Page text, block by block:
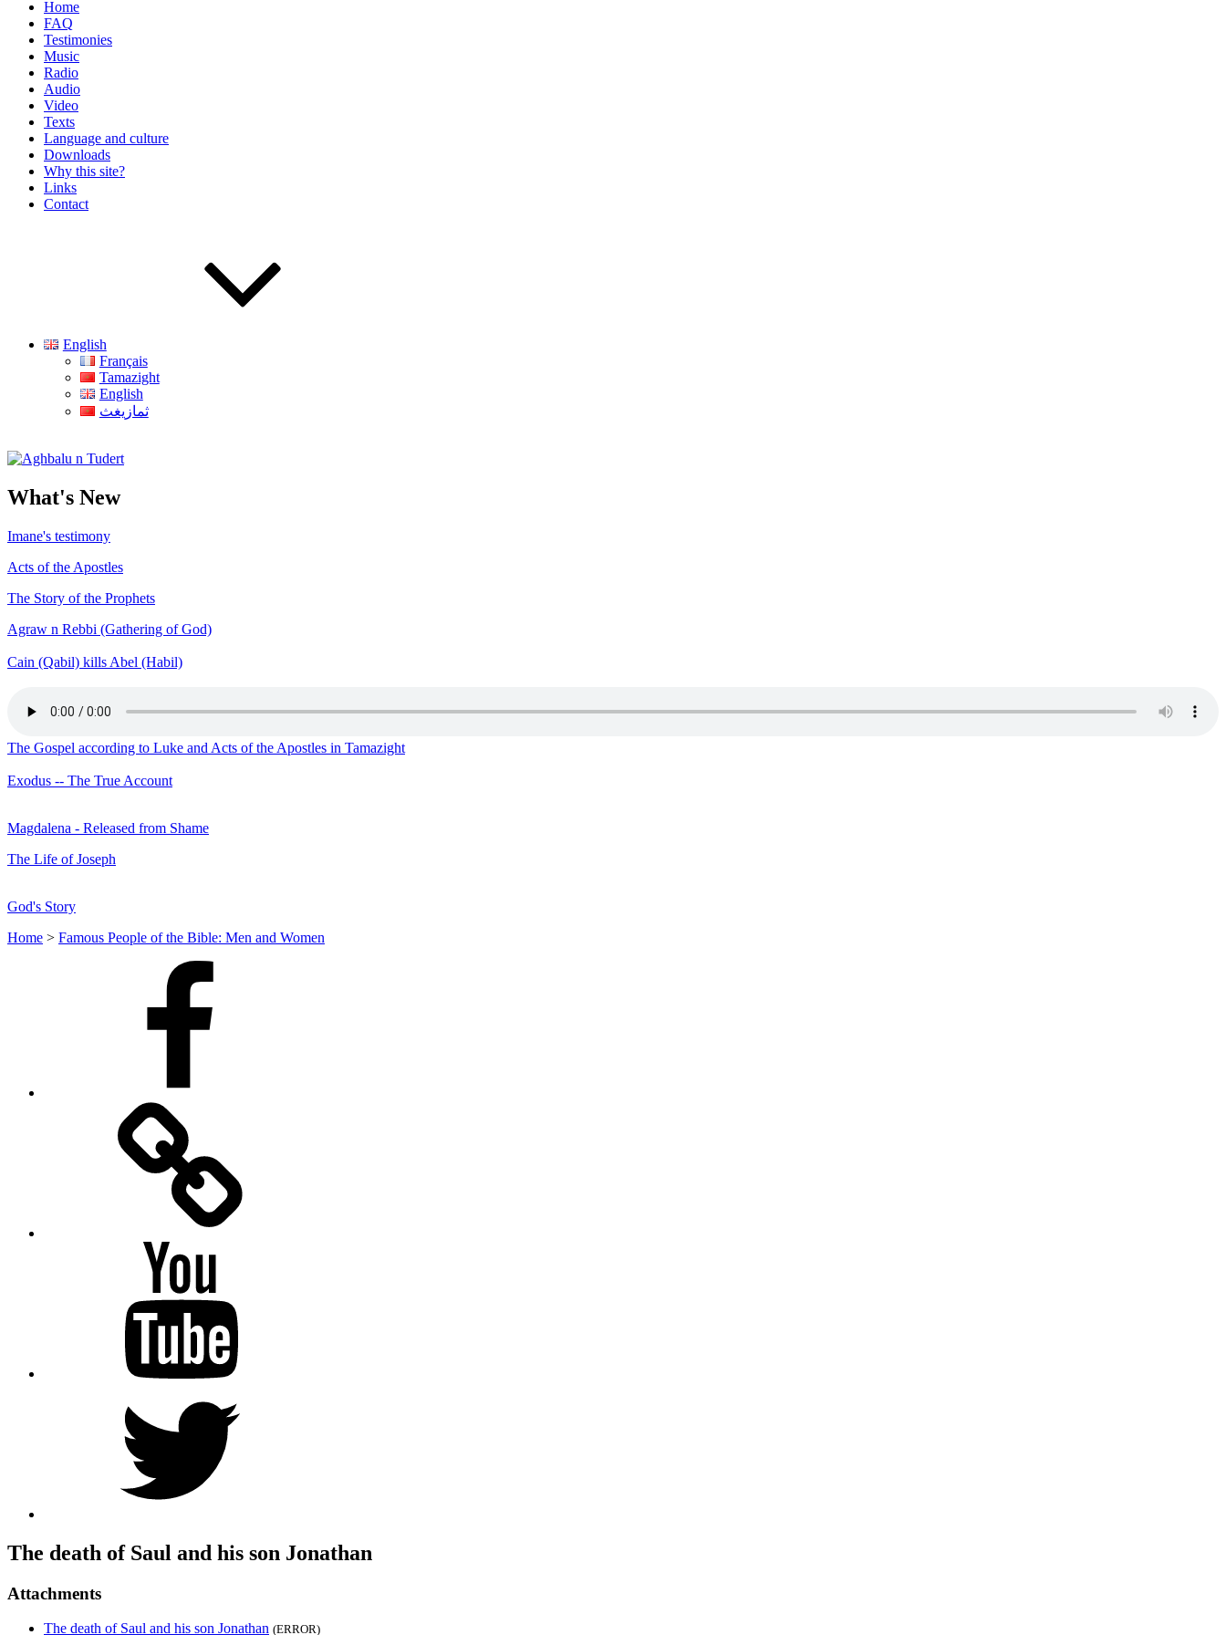
Home
FAQ
Testimonies
Music
Radio
Audio
Video
Texts
Language and culture
Downloads
Why this site?
Links
Contact
English
Français
Tamazight
English
ثمازيغث
Aghbalu n Tudert
What's New
Imane's testimony
Acts of the Apostles
The Story of the Prophets
Agraw n Rebbi (Gathering of God)
Cain (Qabil) kills Abel (Habil)
The Gospel according to Luke and Acts of the Apostles in Tamazight
Exodus -- The True Account
Magdalena - Released from Shame
The Life of Joseph
God's Story
Home > Famous People of the Bible: Men and Women
The death of Saul and his son Jonathan
Attachments
The death of Saul and his son Jonathan (ERROR)